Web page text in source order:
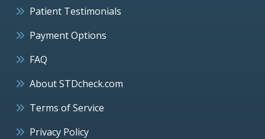
Patient Testimonials
Payment Options
FAQ
About STDcheck.com
Terms of Service
Privacy Policy